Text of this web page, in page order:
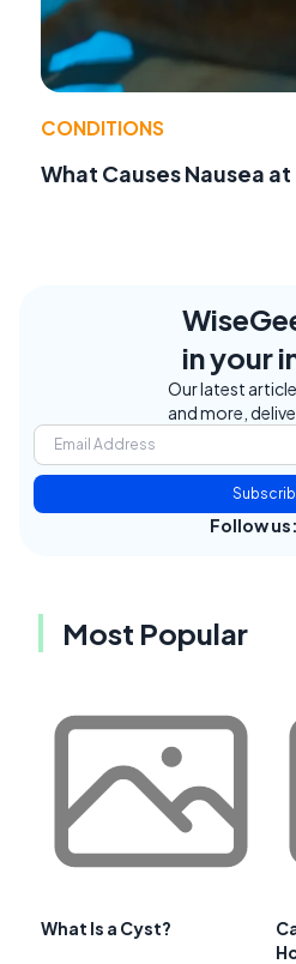
CONDITIONS
What Causes Nausea
in your
Our latest
and more,
Follow us:
Most Popular
What Is a Cyst?